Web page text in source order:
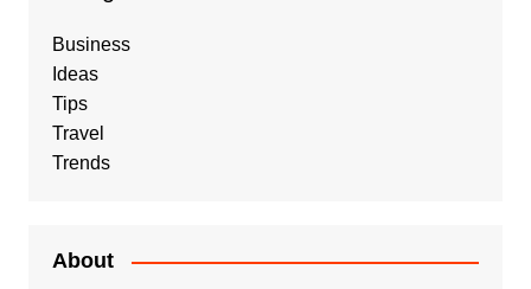
Business
Ideas
Tips
Travel
Trends
About